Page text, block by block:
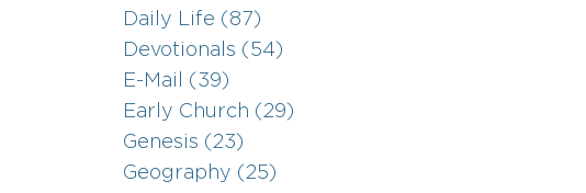
Daily Life (87)
Devotionals (54)
E-Mail (39)
Early Church (29)
Genesis (23)
Geography (25)